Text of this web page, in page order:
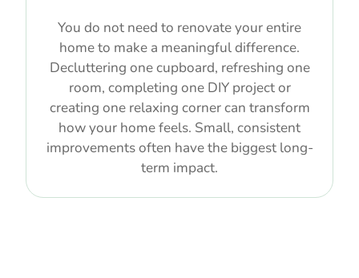
You do not need to renovate your entire
home to make a meaningful difference.
Decluttering one cupboard, refreshing one
room, completing one DIY project or
creating one relaxing corner can transform
how your home feels. Small, consistent
improvements often have the biggest long-
term impact.